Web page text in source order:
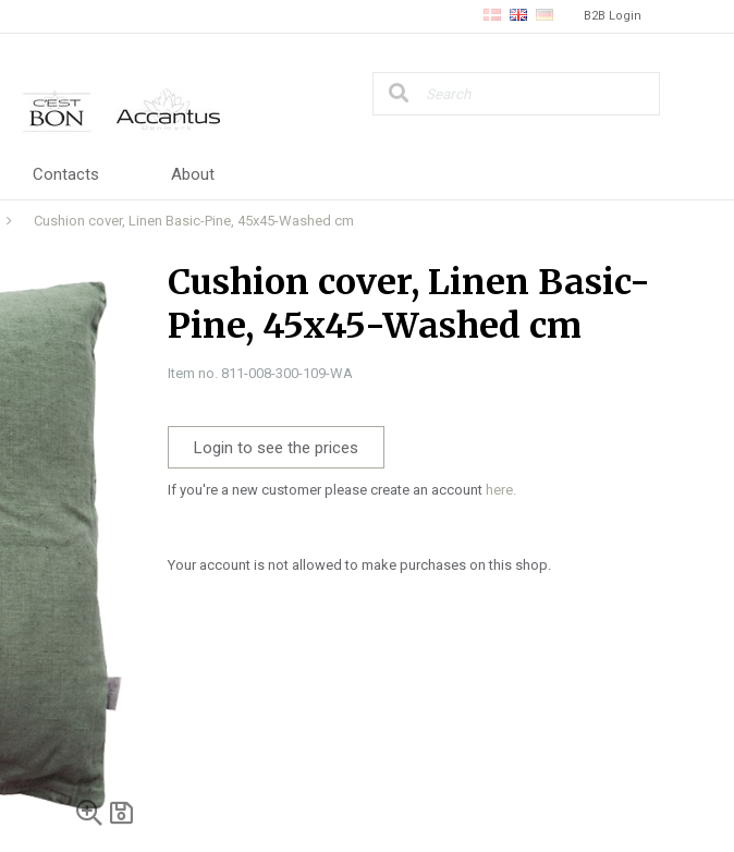
B2B Login
Contacts About
Cushion cover, Linen Basic-Pine, 45x45-Washed cm
Cushion cover, Linen Basic-
Pine, 45x45-Washed cm
Item no. 811-008-300-109-WA
Login to see the prices
If you're a new customer please create an account here.
Your account is not allowed to make purchases on this shop.